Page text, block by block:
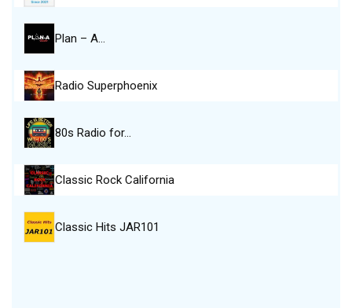
Plan – A…
Radio Superphoenix
80s Radio for…
Classic Rock California
Classic Hits JAR101